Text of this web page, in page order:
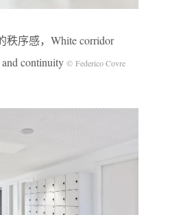
序感，White corridor
continuity © Federico Covre